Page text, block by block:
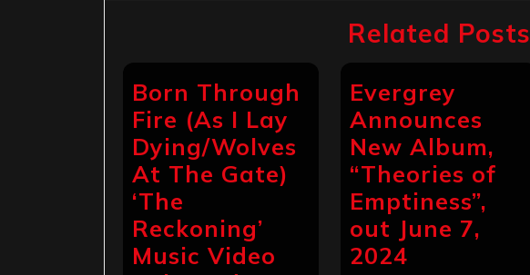
Related Posts
Born Through
Fire (As I Lay
Dying/Wolves
At The Gate)
‘The
Reckoning’
Music Video
Evergrey
Announces
New Album,
“Theories of
Emptiness”,
out June 7,
2024